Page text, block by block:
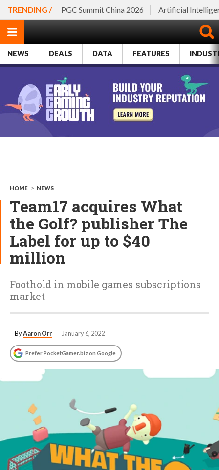
TRENDING / PGC Summit China 2026 Artificial
NEWS DEALS DATA FEATURES
HOME > NEWS
Team17 acquires What
the Golf? publisher The
Label for up to $40
million
Foothold in mobile games subscriptions
market
ByAaron Orr January 6, 2022
Prefer PocketGamer.biz on Google